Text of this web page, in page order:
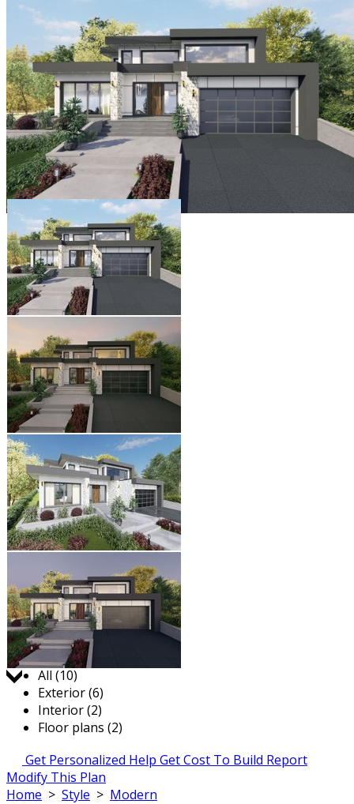
Jump to:
All (10)
Exterior (6)
Interior (2)
Floor plans (2)
Get Personalized Help Get Cost To Build Report
Modify This Plan
Home > Style > Modern